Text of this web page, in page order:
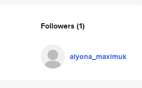
Followers (1)
alyona_maximuk